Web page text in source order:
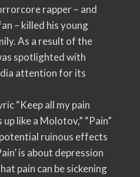
rapper – and
– killed his young
As a result of the
spotlighted with
attention for its
“Keep all my pain
like a Molotov,” “Pain”
ruinous effects
is about depression
pain can be sickening